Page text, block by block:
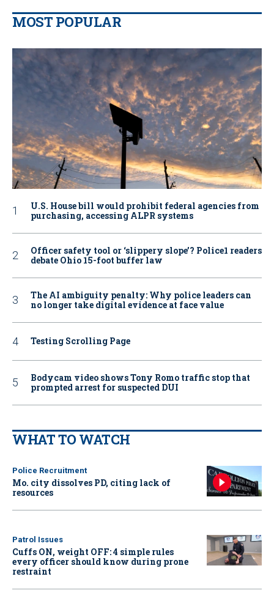
MOST POPULAR
U.S. House bill would prohibit federal agencies from
purchasing, accessing ALPR systems
Officer safety tool or ‘slippery slope’? Police1 readers
debate Ohio 15-foot buffer law
The AI ambiguity penalty: Why police leaders can
no longer take digital evidence at face value
Testing Scrolling Page
Bodycam video shows Tony Romo traffic stop that
prompted arrest for suspected DUI
WHAT TO WATCH
Police Recruitment
Mo. city dissolves PD, citing lack of
resources
Patrol Issues
Cuffs ON, weight OFF: 4 simple rules
every officer should know during prone
restraint